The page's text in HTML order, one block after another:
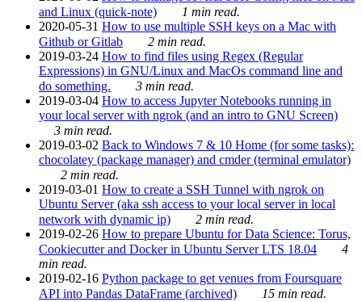
and Linux (quick-note)
1 min read.
2020-05-31 How to use multiple SSH keys on a Mac with
Github or Gitlab
2 min read.
2019-03-24 How to find files using Regex (Regular
Expressions) in GNU/Linux and MacOs command line and
do something.
3 min read.
2019-03-04 How to access Jupyter Notebooks running in
your local server with ngrok (and an intro to GNU Screen)
3 min read.
2019-03-02 Back to Windows 7 & 10 Home (for some tasks):
chocolatey (package manager) and cmder (terminal emulator)
2 min read.
2019-03-01 How to create a SSH Tunnel with ngrok on
Ubuntu Server (aka ssh access to your local server in local
network with dynamic ip)
2 min read.
2019-02-26 How to prepare Ubuntu for Data Science: Torus,
Cookiecutter and Docker in Ubuntu Server LTS 18.04
4
min read.
2019-02-16 Python package to get venues from Foursquare
API into Pandas DataFrame (archived)
15 min read.